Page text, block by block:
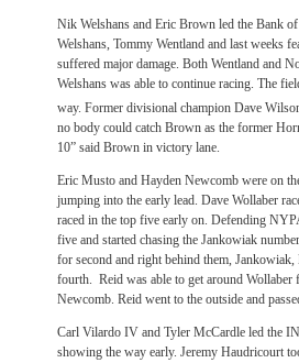
Nik Welshans and Eric Brown led the Bank
Welshans, Tommy Wentland and last weeks
suffered major damage. Both Wentland and
Welshans was able to continue racing. The
way. Former divisional champion Dave
no body could catch Brown as the former
10” said Brown in victory lane.
Eric Musto and Hayden Newcomb were on
jumping into the early lead. Dave Wollaber
raced in the top five early on. Defending
five and started chasing the Jankowiak
for second and right behind them,
fourth. Reid was able to get around Wollaber
Newcomb. Reid went to the outside and
Carl Vilardo IV and Tyler McCardle led the
showing the way early. Jeremy Haudricourt